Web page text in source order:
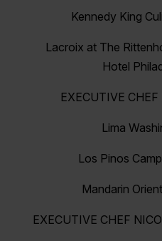
Kennedy King
Lacroix at The
Hotel
EXECUTIVE
Lima
Los Pinos
Mandarin
EXECUTIVE CHEF